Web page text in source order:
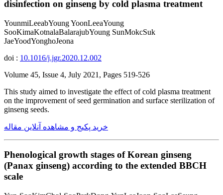
disinfection on ginseng by cold plasma treatment
YounmiLeeabYoung YoonLeeaYoung
SooKimaKotnalaBalarajubYoung SunMokcSuk
JaeYoodYonghoJeona
doi : 10.1016/j.jgr.2020.12.002
Volume 45, Issue 4, July 2021, Pages 519-526
This study aimed to investigate the effect of cold plasma treatment
on the improvement of seed germination and surface sterilization of
ginseng seeds.
خرید پکیج و مشاهده آنلاین مقاله
Phenological growth stages of Korean ginseng
(Panax ginseng) according to the extended BBCH
scale